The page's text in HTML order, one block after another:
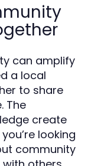
can amplify
a local
to share
The
create
looking
community